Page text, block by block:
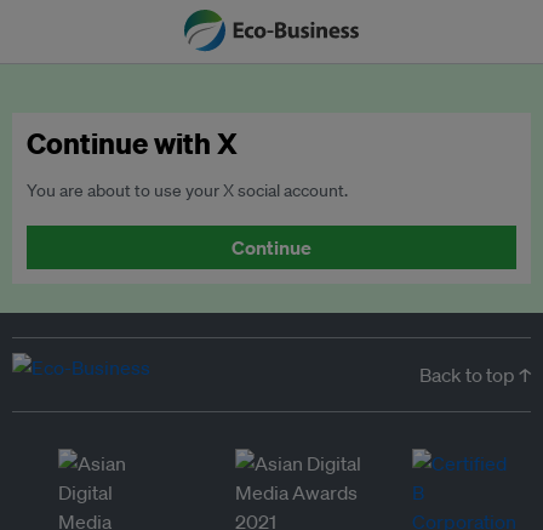
Continue with X
You are about to use your X social account.
Continue
Back to top ↑